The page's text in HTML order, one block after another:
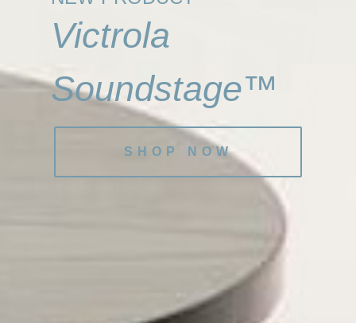
Top Genres
Victrola
Soundstage™
SHOP NOW